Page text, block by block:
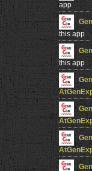
app
this app
this app